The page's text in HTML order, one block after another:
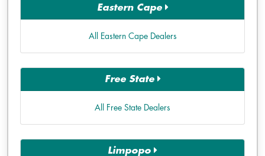
Eastern Cape
All Eastern Cape Dealers
Free State
All Free State Dealers
Limpopo